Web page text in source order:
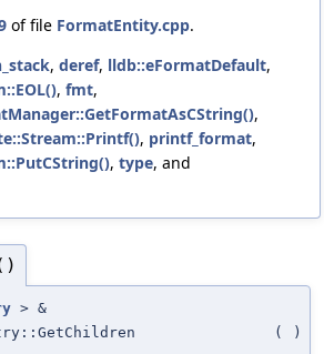
of file FormatEntity.cpp.
, deref, lldb::eFormatDefault,
, fmt,
,
, printf_format,
, type, and
> &
( )